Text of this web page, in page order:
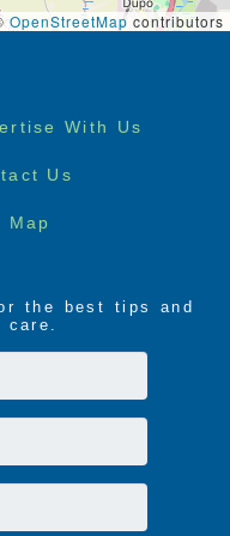
OpenStreetMap contributors
With Us
Us
Map
the best tips and